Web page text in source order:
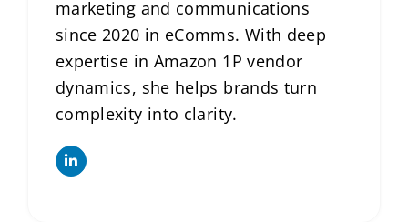
marketing and communications
since 2020 in eComms. With deep
expertise in Amazon 1P vendor
dynamics, she helps brands turn
complexity into clarity.